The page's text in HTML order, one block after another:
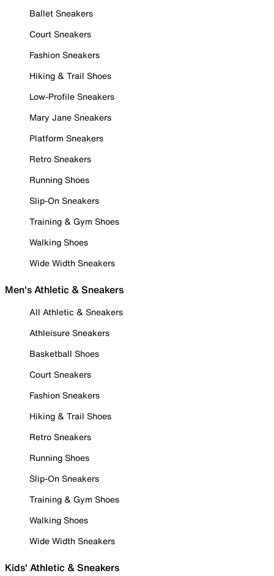
Ballet Sneakers
Court Sneakers
Fashion Sneakers
Hiking & Trail Shoes
Low-Profile Sneakers
Mary Jane Sneakers
Platform Sneakers
Retro Sneakers
Running Shoes
Slip-On Sneakers
Training & Gym Shoes
Walking Shoes
Wide Width Sneakers
Men's Athletic & Sneakers
All Athletic & Sneakers
Athleisure Sneakers
Basketball Shoes
Court Sneakers
Fashion Sneakers
Hiking & Trail Shoes
Retro Sneakers
Running Shoes
Slip-On Sneakers
Training & Gym Shoes
Walking Shoes
Wide Width Sneakers
Kids' Athletic & Sneakers